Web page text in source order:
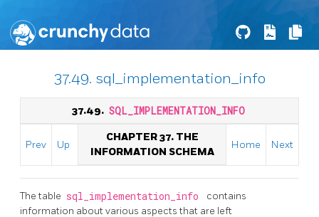
37.49. sql_implementation_info
37.49. SQL_IMPLEMENTATION_INFO
Prev Up
CHAPTER 37. THE
INFORMATION SCHEMA
Home Next
The table sql_implementation_info
contains
information about various aspects that are left